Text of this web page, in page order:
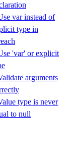
var instead of
type in
'var' or explicit
arguments
type is never
to null